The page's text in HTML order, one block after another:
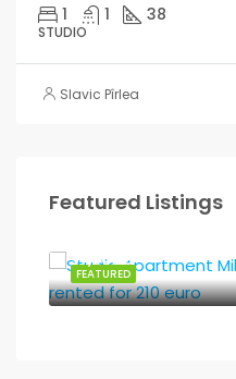
1 1 38
STUDIO
Slavic Pîrlea
Featured Listings
FEATURED
37,500€